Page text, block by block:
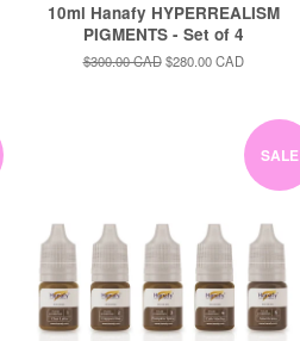
10ml Hanafy HYPERREALISM
PIGMENTS - Set of 4
Regular
$300.00 CAD Sale
$280.00 CAD
SALE